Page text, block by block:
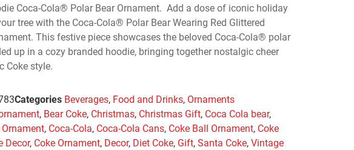
Coca-Cola® Polar Bear Ornament. Add a dose of iconic holiday
tree with the Coca-Cola® Polar Bear Wearing Red Glittered
This festive piece showcases the beloved Coca-Cola® polar
up in a cozy branded hoodie, bringing together nostalgic cheer
Coke style.
Categories Beverages, Food and Drinks, Ornaments
, Bear Coke, Christmas, Christmas Gift, Coca Cola bear,
, Coca-Cola, Coca-Cola Cans, Coke Ball Ornament, Coke
Decor, Coke Ornament, Decor, Diet Coke, Gift,Santa Coke,Vintage